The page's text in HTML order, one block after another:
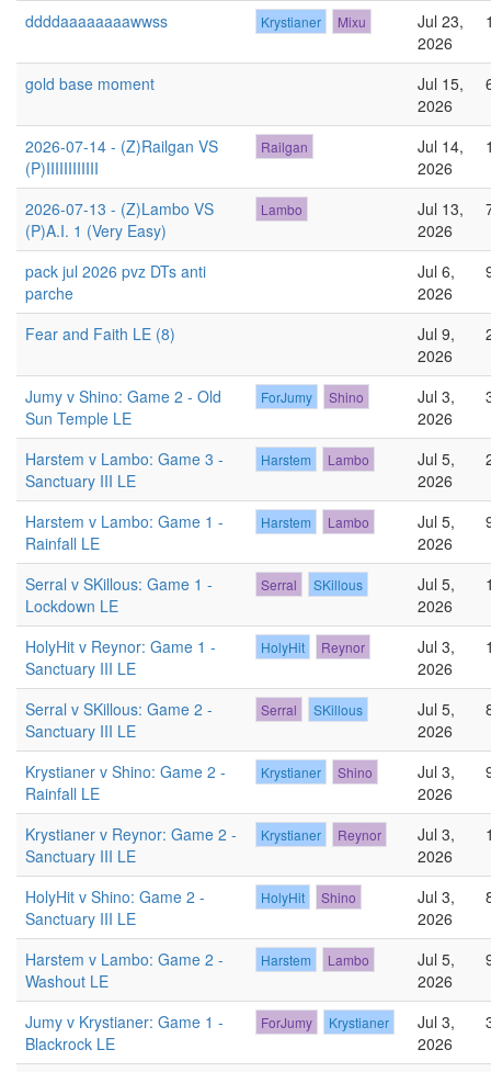
ddddaaaaaaaawwss Krystianer Mixu
Jul 23,
2026
gold base moment
Jul 15,
2026
2026-07-14 - (Z)Railgan VS
(P)IIIIIIIIIIII
Railgan
Jul 14,
2026
2026-07-13 - (Z)Lambo VS
(P)A.I. 1 (Very Easy)
Lambo
Jul 13,
2026
pack jul 2026 pvz DTs anti
parche
Jul 6,
2026
Fear and Faith LE (8)
Jul 9,
2026
Jumy v Shino: Game 2 - Old
Sun Temple LE
ForJumy Shino
Jul 3,
2026
Harstem v Lambo: Game 3 -
Sanctuary III LE
Harstem Lambo
Jul 5,
2026
Harstem v Lambo: Game 1 -
Rainfall LE
Harstem Lambo
Jul 5,
2026
Serral v SKillous: Game 1 -
Lockdown LE
Serral SKillous
Jul 5,
2026
HolyHit v Reynor: Game 1 -
Sanctuary III LE
HolyHit Reynor
Jul 3,
2026
Serral v SKillous: Game 2 -
Sanctuary III LE
Serral SKillous
Jul 5,
2026
Krystianer v Shino: Game 2 -
Rainfall LE
Krystianer Shino
Jul 3,
2026
Krystianer v Reynor: Game 2 -
Sanctuary III LE
Krystianer Reynor
Jul 3,
2026
HolyHit v Shino: Game 2 -
Sanctuary III LE
HolyHit Shino
Jul 3,
2026
Harstem v Lambo: Game 2 -
Washout LE
Harstem Lambo
Jul 5,
2026
Jumy v Krystianer: Game 1 -
Blackrock LE
ForJumy Krystianer
Jul 3,
2026